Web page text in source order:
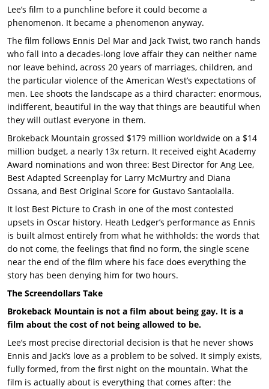
Lee’s film to a punchline before it could become a
phenomenon. It became a phenomenon anyway.
The film follows Ennis Del Mar and Jack Twist, two ranch hands
who fall into a decades-long love affair they can neither name
nor leave behind, across 20 years of marriages, children, and
the particular violence of the American West’s expectations of
men. Lee shoots the landscape as a third character: enormous,
indifferent, beautiful in the way that things are beautiful when
they will outlast everyone in them.
Brokeback Mountain grossed $179 million worldwide on a $14
million budget, a nearly 13x return. It received eight Academy
Award nominations and won three: Best Director for Ang Lee,
Best Adapted Screenplay for Larry McMurtry and Diana
Ossana, and Best Original Score for Gustavo Santaolalla.
It lost Best Picture to Crash in one of the most contested
upsets in Oscar history. Heath Ledger’s performance as Ennis
is built almost entirely from what he withholds: the words that
do not come, the feelings that find no form, the single scene
near the end of the film where his face does everything the
story has been denying him for two hours.
The Screendollars Take
Brokeback Mountain is not a film about being gay. It is a
film about the cost of not being allowed to be.
Lee’s most precise directorial decision is that he never shows
Ennis and Jack’s love as a problem to be solved. It simply exists,
fully formed, from the first night on the mountain. What the
film is actually about is everything that comes after: the